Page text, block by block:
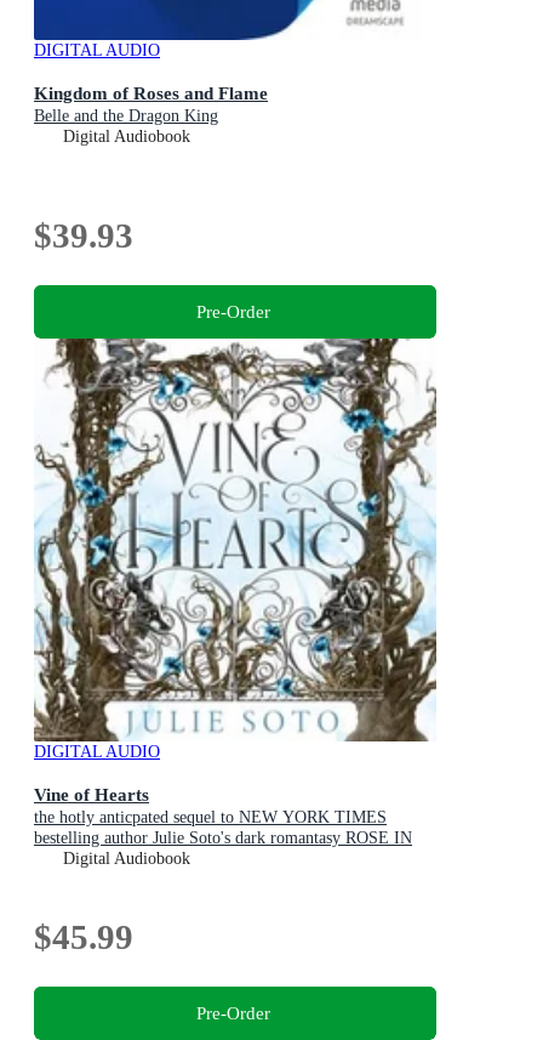
DIGITAL AUDIO
Kingdom of Roses and Flame
Belle and the Dragon King
Digital Audiobook
$39.93
Pre-Order
DIGITAL AUDIO
Vine of Hearts
the hotly anticpated sequel to NEW YORK TIMES
bestelling author Julie Soto's dark romantasy ROSE IN
CHAINS (The Evermore Trilogy, Book 2)
Digital Audiobook
$45.99
Pre-Order